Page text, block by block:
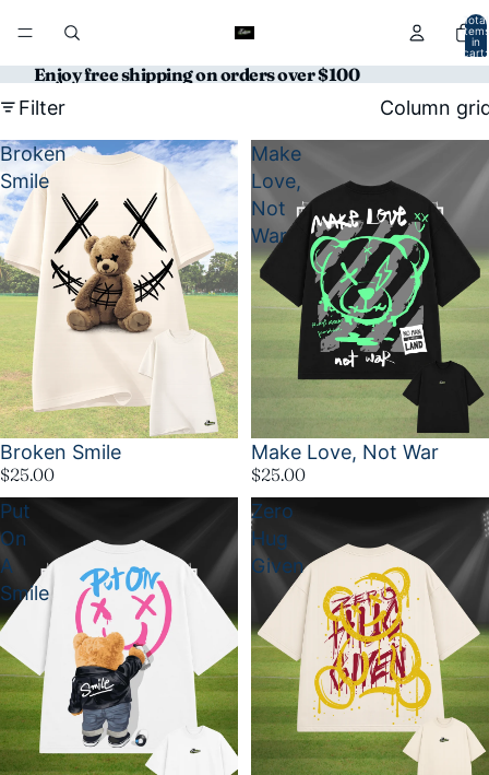
Total
items
in
cart:
0
Enjoy free shipping on orders over $100
Filter Column
Broken
Smile
Broken Smile
$25.00
Make
Love,
Not
War
Make Love, Not War
$25.00
Put
On
A
Smile
Zero
Hug
Given